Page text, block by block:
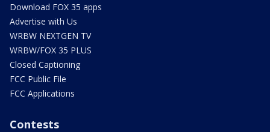
Download FOX 35 apps
Advertise with Us
WRBW NEXTGEN TV
WRBW/FOX 35 PLUS
Closed Captioning
FCC Public File
FCC Applications
Contests